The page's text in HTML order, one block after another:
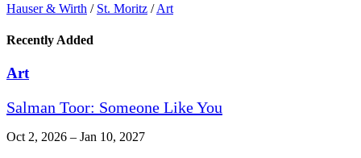
Hauser & Wirth / St. Moritz / Art
Recently Added
Art
Salman Toor: Someone Like You
Oct 2, 2026 – Jan 10, 2027